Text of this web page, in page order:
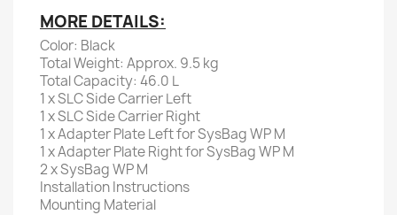
MORE DETAILS:
Color: Black
Total Weight: Approx. 9.5 kg
Total Capacity: 46.0 L
1 x SLC Side Carrier Left
1 x SLC Side Carrier Right
1 x Adapter Plate Left for SysBag WP M
1 x Adapter Plate Right for SysBag WP M
2 x SysBag WP M
Installation Instructions
Mounting Material